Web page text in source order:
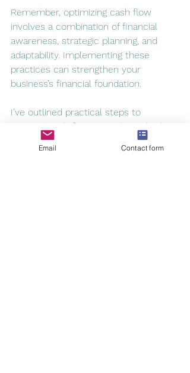
Remember, optimizing cash flow
involves a combination of financial
awareness, strategic planning, and
adaptability. Implementing these
practices can strengthen your
business’s financial foundation.
I’ve outlined practical steps to
improve cash flow, considering both
short-term and long-term
perspectives. Feel free to explore
Email Contact form